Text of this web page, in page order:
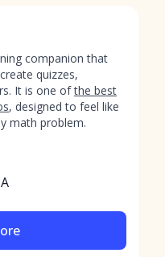
companion that
quizzes,
It is one ofthe best
, designed to feel like
math problem.